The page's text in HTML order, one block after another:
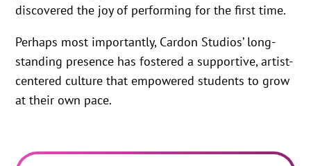
discovered the joy of performing for the first time.
Perhaps most importantly, Cardon Studios’ long-
standing presence has fostered a supportive, artist-
centered culture that empowered students to grow
at their own pace.